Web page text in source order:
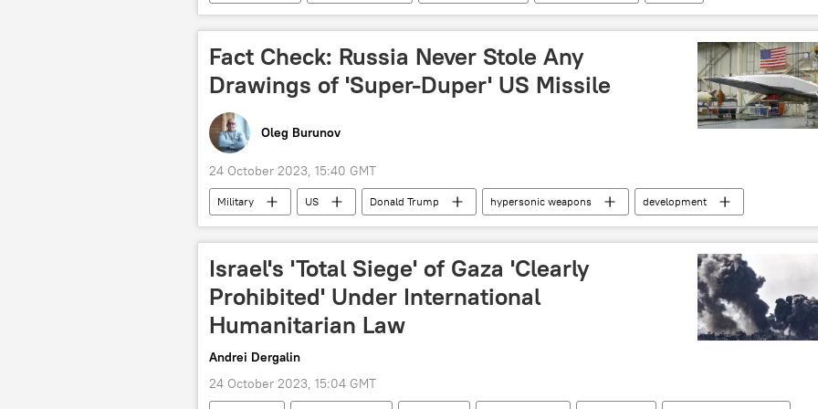
Republican Party (United States) US House of Representatives House Speaker
Fact Check: Russia Never Stole Any
Drawings of 'Super-Duper' US Missile
Oleg Burunov
24 October 2023, 15:40 GMT
Military US Donald Trump hypersonic weapons
development
Russia
China Sputnik's Fact Check
Israel's 'Total Siege' of Gaza 'Clearly
Prohibited' Under International
Humanitarian Law
Andrei Dergalin
24 October 2023, 15:04 GMT